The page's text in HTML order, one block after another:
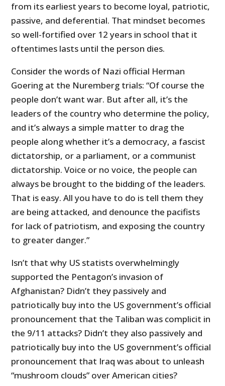
from its earliest years to become loyal, patriotic,
passive, and deferential. That mindset becomes
so well-fortified over 12 years in school that it
oftentimes lasts until the person dies.
Consider the words of Nazi official Herman
Goering at the Nuremberg trials: “Of course the
people don’t want war. But after all, it’s the
leaders of the country who determine the policy,
and it’s always a simple matter to drag the
people along whether it’s a democracy, a fascist
dictatorship, or a parliament, or a communist
dictatorship. Voice or no voice, the people can
always be brought to the bidding of the leaders.
That is easy. All you have to do is tell them they
are being attacked, and denounce the pacifists
for lack of patriotism, and exposing the country
to greater danger.”
Isn’t that why US statists overwhelmingly
supported the Pentagon’s invasion of
Afghanistan? Didn’t they passively and
patriotically buy into the US government’s official
pronouncement that the Taliban was complicit in
the 9/11 attacks? Didn’t they also passively and
patriotically buy into the US government’s official
pronouncement that Iraq was about to unleash
“mushroom clouds” over American cities?